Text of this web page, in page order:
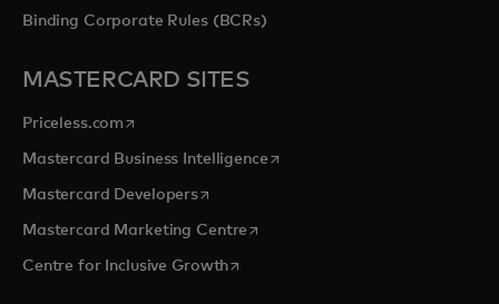
Binding Corporate Rules (BCRs)
MASTERCARD SITES
Priceless.com opens in a new tab
Mastercard Business Intelligenceopens in a new tab
Mastercard Developersopens in a new tab
Mastercard Marketing Centre opens in a new tab
Centre for Inclusive Growthopens in a new tab